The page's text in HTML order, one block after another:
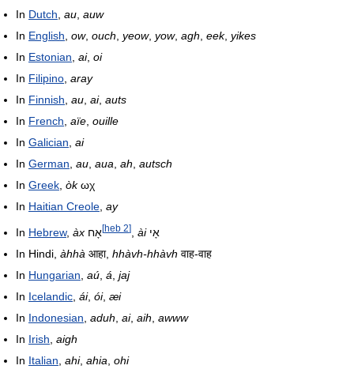
In Dutch au auw
In English ow, ouch yeow, yow, agh eek, yikes
In Estonian ai, oi
In Filipino aray
In Finnish au ai, auts
In French aïe ouille
In Galician ai
In German au aua ah autsch
In Greek òkωχ
In Haitian Creole ay
In Hebrew, àx אָח[heb 2] ài אָי
In Hindi, àhhà आहा, hhàvh-hhàvh वाह-वाह
In Hungarian aú á jaj
In Icelandic ái, ói, æi
In Indonesian aduh ai, aih awww
In Irish aigh
In Italian ahi, ahia ohi